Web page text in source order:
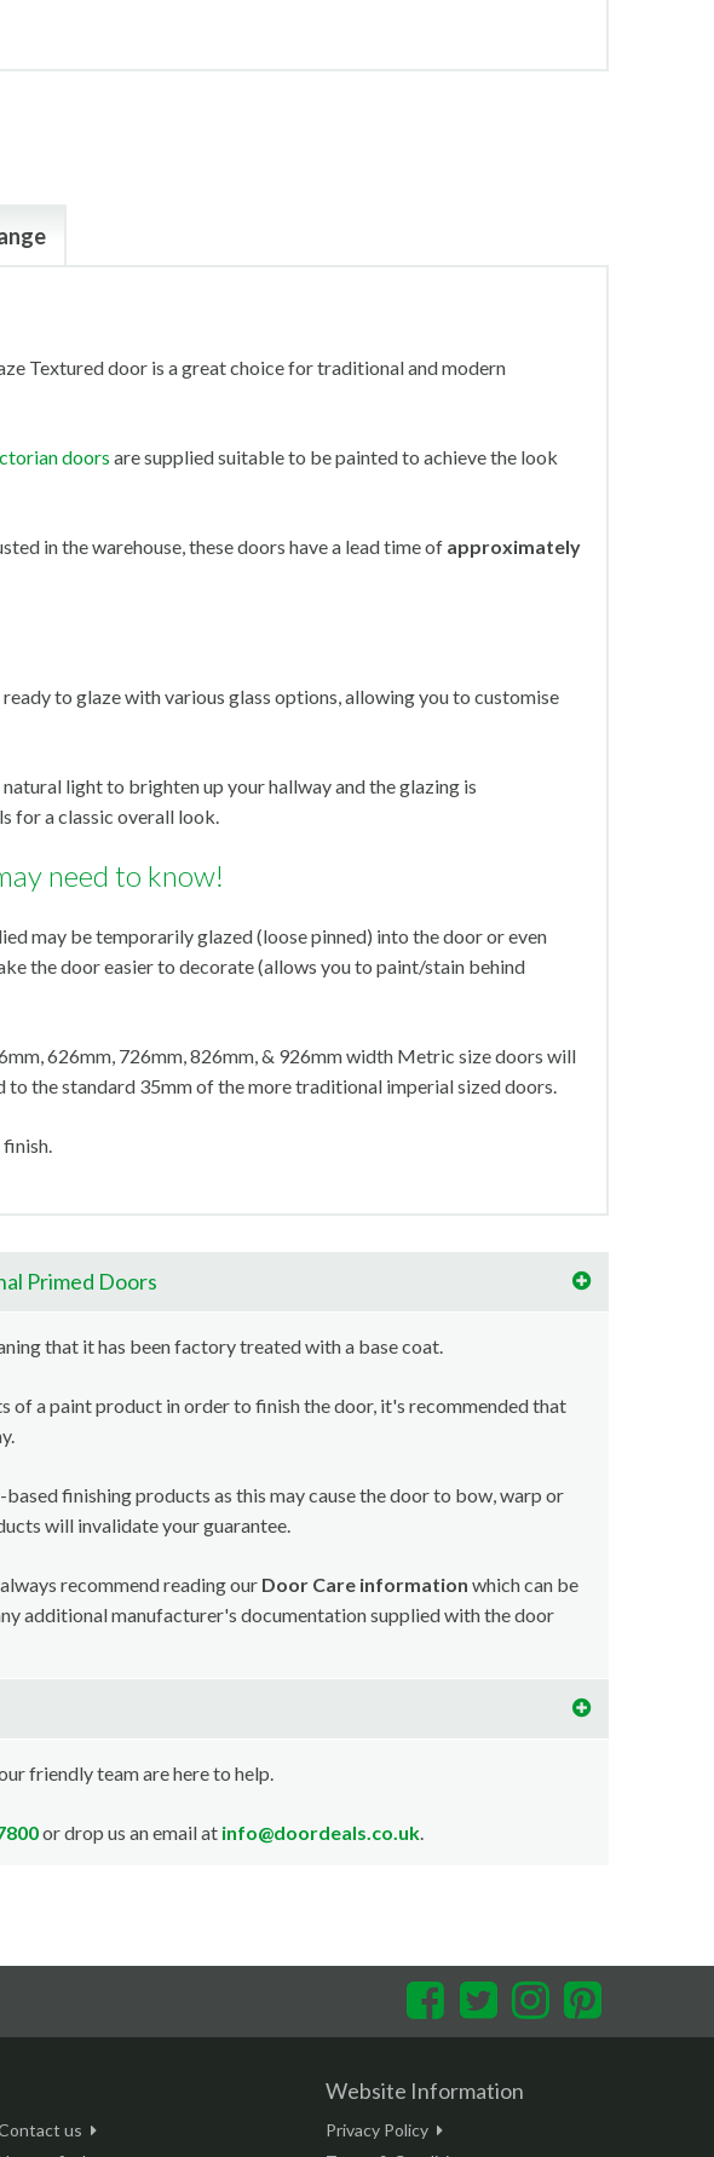
Textured door is a great choice for traditional and modern
doors are supplied suitable to be painted to achieve the look
in the warehouse, these doors have a lead time of approximately
ready to glaze with various glass options, allowing you to customise
light to brighten up your hallway and the glazing is
for a classic overall look.
need to know!
may be temporarily glazed (loose pinned) into the door or even
the door easier to decorate (allows you to paint/stain behind
626mm, 726mm, 826mm, & 926mm width Metric size doors will
to the standard 35mm of the more traditional imperial sized doors.
Primed Doors
that it has been factory treated with a base coat.
of a paint product in order to finish the door, it's recommended that
finishing products as this may cause the door to bow, warp or
will invalidate your guarantee.
recommend reading our Door Care information which can be
additional manufacturer's documentation supplied with the door
friendly team are here to help.
or drop us an email at info@doordeals.co.uk.
FacebookTwitterInstagram
us
Website Information
Privacy Policy